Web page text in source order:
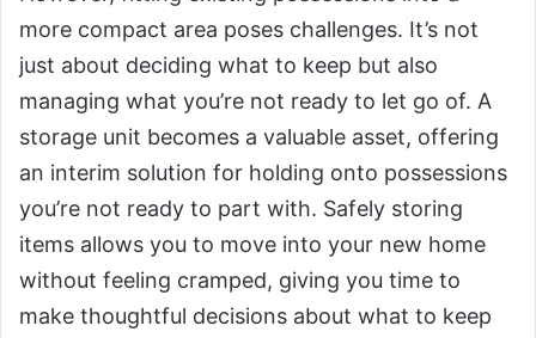
more compact area poses challenges. It’s not
just about deciding what to keep but also
managing what you’re not ready to let go of. A
storage unit becomes a valuable asset, offering
an interim solution for holding onto possessions
you’re not ready to part with. Safely storing
items allows you to move into your new home
without feeling cramped, giving you time to
make thoughtful decisions about what to keep